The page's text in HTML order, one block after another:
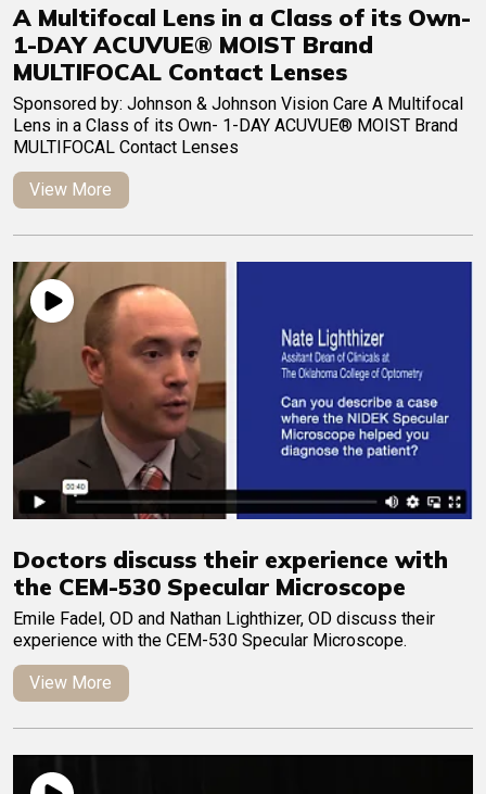
A Multifocal Lens in a Class of its Own-
1-DAY ACUVUE® MOIST Brand
MULTIFOCAL Contact Lenses
Sponsored by: Johnson & Johnson Vision Care A Multifocal
Lens in a Class of its Own- 1-DAY ACUVUE® MOIST Brand
MULTIFOCAL Contact Lenses
View More
Doctors discuss their experience with
the CEM-530 Specular Microscope
Emile Fadel, OD and Nathan Lighthizer, OD discuss their
experience with the CEM-530 Specular Microscope.
View More